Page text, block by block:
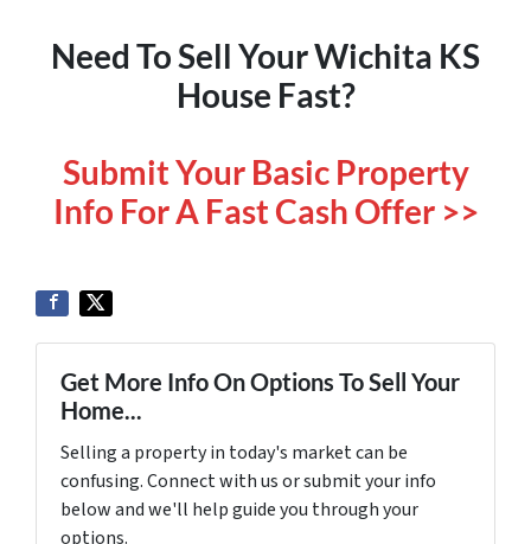
Need To Sell Your Wichita KS
House Fast?
Submit Your Basic Property
Info For A Fast Cash Offer >>
Get More Info On Options To Sell Your
Home...
Selling a property in today's market can be
confusing. Connect with us or submit your info
below and we'll help guide you through your
options.